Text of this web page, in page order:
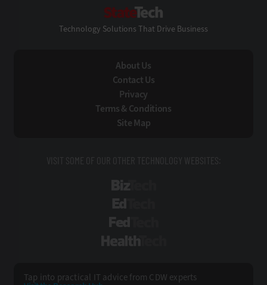
Technology Solutions That Drive Business
About Us
Contact Us
Privacy
Terms & Conditions
Site Map
VISIT SOME OF OUR OTHER TECHNOLOGY WEBSITES:
Tap into practical IT advice from CDW experts